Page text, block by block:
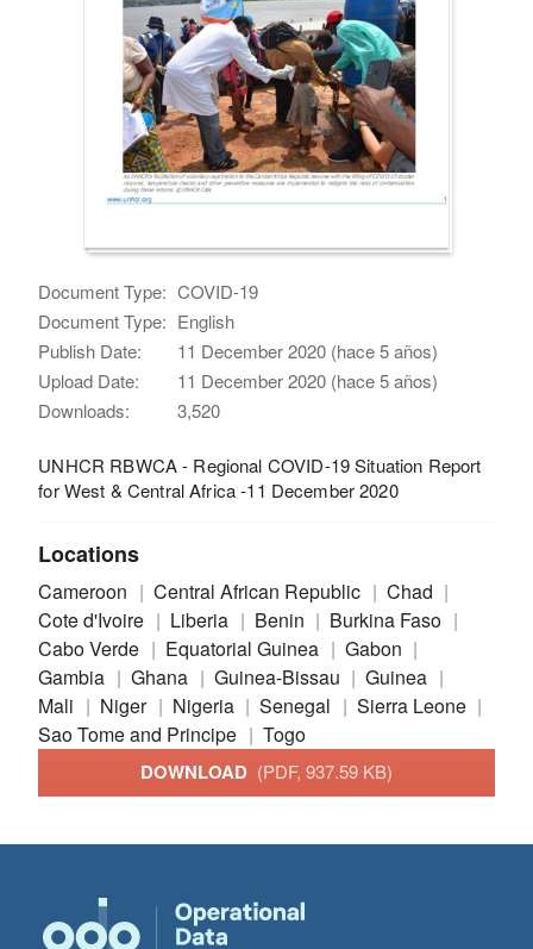
Document Type: COVID-19
Document Type: English
Publish Date:
11 December 2020 (hace 5 años)
Upload Date:
11 December 2020 (hace 5 años)
Downloads:
3,520
UNHCR RBWCA - Regional COVID-19 Situation Report
for West & Central Africa -11 December 2020
Locations
Cameroon Central African Republic
Chad
Cote d'Ivoire
Liberia Benin
Burkina Faso
Cabo Verde
Equatorial Guinea
Gabon
Gambia
Ghana Guinea-Bissau
Guinea
Mali
Niger Nigeria Senegal
Sierra Leone
Sao Tome and Principe
Togo
DOWNLOAD (PDF, 937.59 KB)